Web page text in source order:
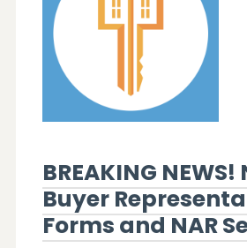
BREAKING NEWS!
Buyer
Forms and NAR